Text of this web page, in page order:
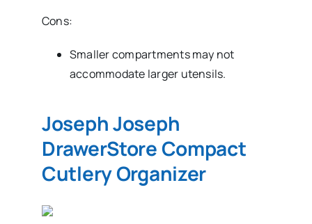
Cons:
Smaller compartments may not
accommodate larger utensils.
Joseph Joseph
DrawerStore Compact
Cutlery Organizer